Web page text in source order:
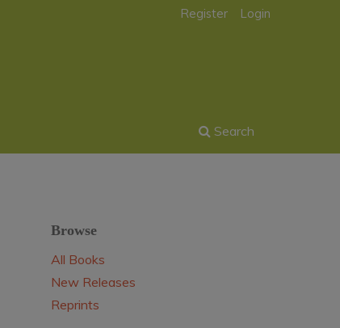
Search
Register Login
Browse
All Books
New Releases
Reprints